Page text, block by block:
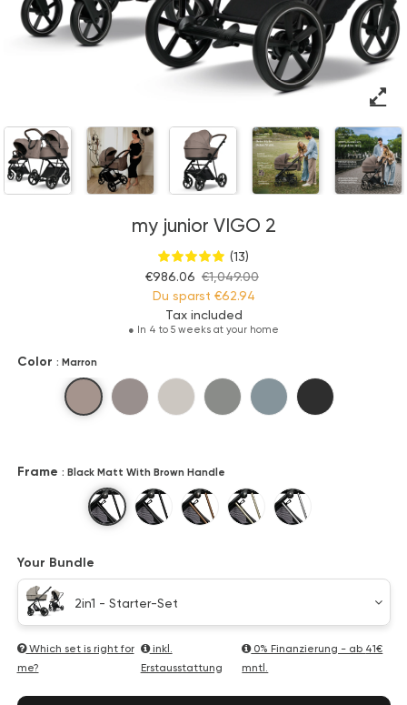
my junior VIGO 2
(13)
€986.06 €1,049.00
Du sparst €62.94
Tax included
● In 4 to 5 weeks at your home
Color : Marron
Marron Pure Cashmere
Beige no.1Greenish Calm GreyBlack Amour
Frame : Black Matt With Brown Handle
Black Matt With Brown Handle
Black Matt With Black Handle
Bronze Champagne
Titan
Your Bundle
2in1 - Starter-Set
Which set is right for
me?
inkl.
Erstausstattung
0% Finanzierung - ab 41€
mntl.